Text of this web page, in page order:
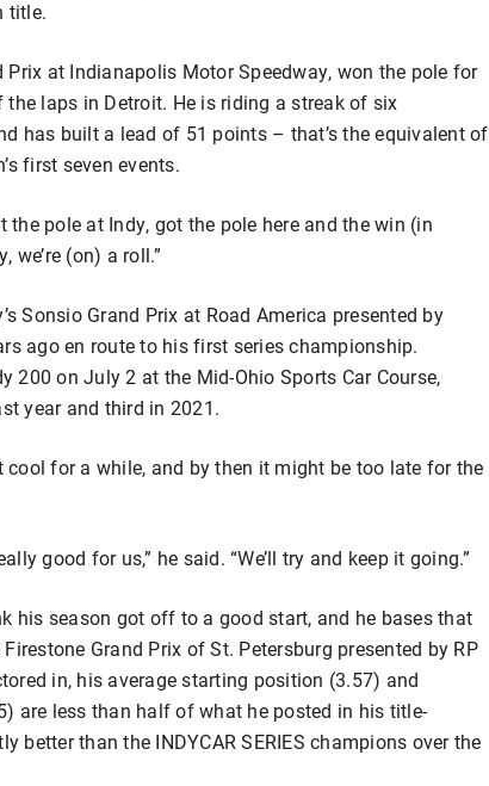
title.
Prix at Indianapolis Motor Speedway, won the pole for
the laps in Detroit. He is riding a streak of six
has built a lead of 51 points – that’s the equivalent of
first seven events.
the pole at Indy, got the pole here and the win (in
we’re (on) a roll.”
Sonsio Grand Prix at Road America presented by
ago en route to his first series championship.
200 on July 2 at the Mid-Ohio Sports Car Course,
year and third in 2021.
for a while, and by then it might be too late for the
good for us,” he said. “We’ll try and keep it going.”
his season got off to a good start, and he bases that
Grand Prix of St. Petersburg presented by RP
in, his average starting position (3.57) and
are less than half of what he posted in his title-
better than the INDYCAR SERIES champions over the